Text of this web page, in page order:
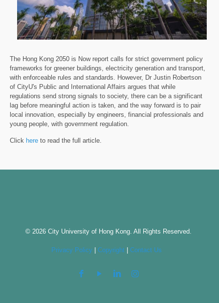
The Hong Kong 2050 is Now report calls for strict government policy
frameworks for greener buildings, electricity generation and transport,
with enforceable rules and standards. However, Dr Justin Robertson
of CityU's Public and International Affairs argues that while
regulations send strong signals to society, there can be a significant
lag before meaningful action is taken, and the way forward is to pair
local innovation, especially by engineers, financial professionals and
young people, with government regulation.
Click here to read the full article.
© 2026 City University of Hong Kong. All Rights Reserved.
Privacy Policy Copyright| Contact Us